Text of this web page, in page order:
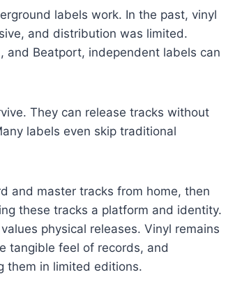
labels work. In the past, vinyl
and distribution was limited.
and Beatport, independent labels can
They can release tracks without
labels even skip traditional
and master tracks from home, then
these tracks a platform and identity.
physical releases. Vinyl remains
tangible feel of records, and
them in limited editions.